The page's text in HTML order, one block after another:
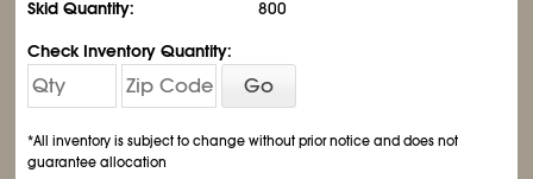
Skid Quantity:
800
Check Inventory Quantity:
Go
*All inventory is subject to change without prior notice and does not
guarantee allocation